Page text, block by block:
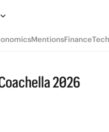
MentionsFinance
2026